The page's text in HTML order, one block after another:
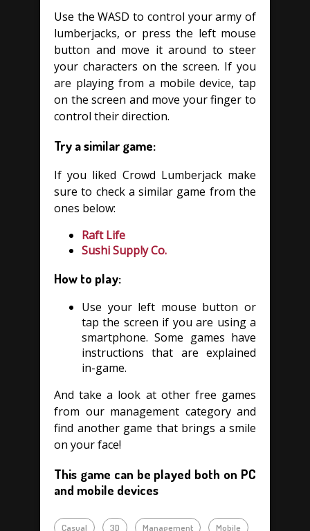
Use the WASD to control your army of
lumberjacks, or press the left mouse
button and move it around to steer
your characters on the screen. If you
are playing from a mobile device, tap
on the screen and move your finger to
control their direction.
Try a similar game:
If you liked Crowd Lumberjack make
sure to check a similar game from the
ones below:
Raft Life
Sushi Supply Co.
How to play:
Use your left mouse button or
tap the screen if you are using a
smartphone. Some games have
instructions that are explained
in-game.
And take a look at other free games
from our management category and
find another game that brings a smile
on your face!
This game can be played both on PC
and mobile devices
Casual 3D Management Mobile